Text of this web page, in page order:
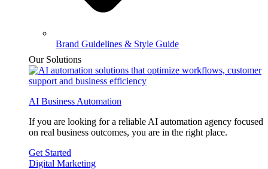
Brand Guidelines & Style Guide
Our Solutions
AI Business Automation
If you are looking for a reliable AI automation agency focused
on real business outcomes, you are in the right place.
Get Started
Digital Marketing